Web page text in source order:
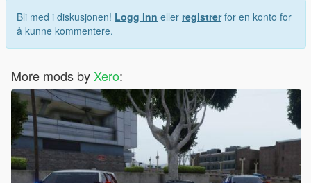
Bli med i diskusjonen! Logg inn eller registrerfor en konto for
å kunne kommentere.
More mods by Xero: